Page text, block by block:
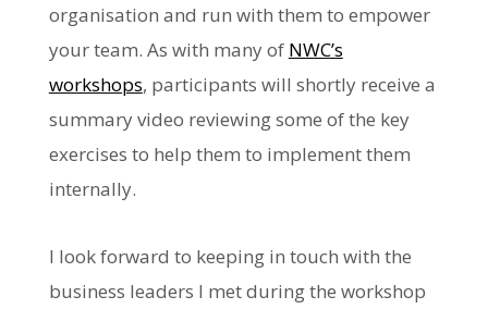
organisation and run with them to empower
your team. As with many of NWC’s
workshops, participants will shortly receive a
summary video reviewing some of the key
exercises to help them to implement them
internally.
I look forward to keeping in touch with the
business leaders I met during the workshop